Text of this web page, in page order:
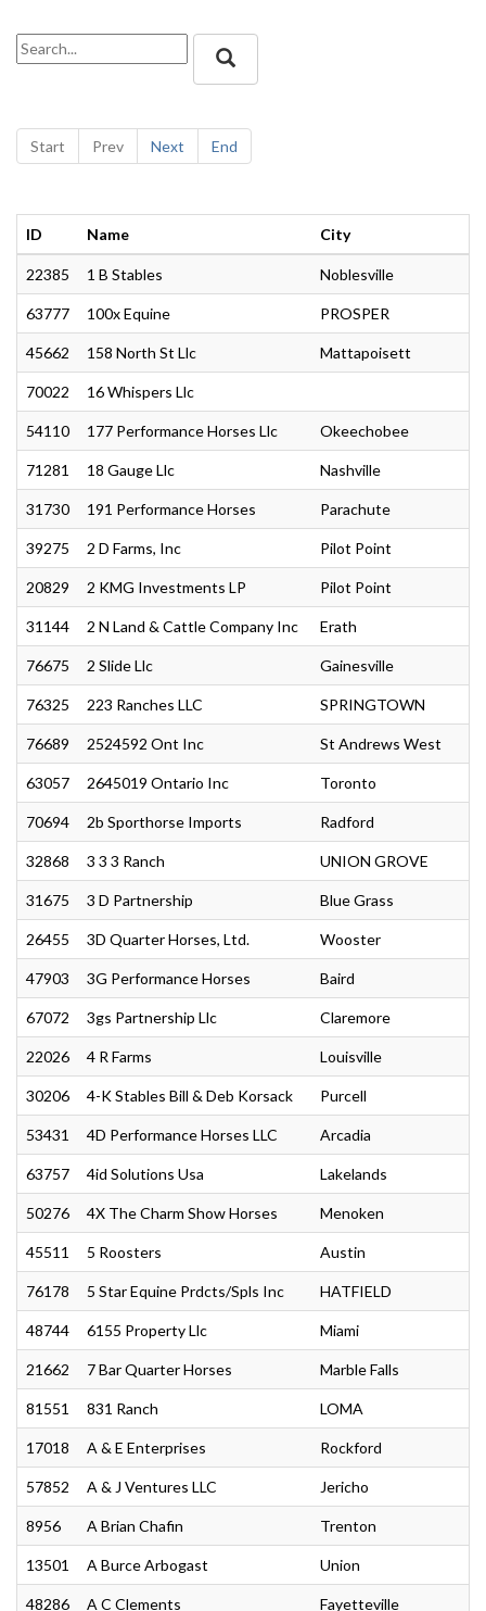
Start Prev Next End
ID Name City
22385 1 B Stables Noblesville
63777 100x Equine PROSPER
45662 158 North St Llc Mattapoisett
70022 16 Whispers Llc
54110 177 Performance Horses Llc Okeechobee
71281 18 Gauge Llc Nashville
31730 191 Performance Horses Parachute
39275 2 D Farms, Inc Pilot Point
20829 2 KMG Investments LP Pilot Point
31144 2 N Land & Cattle Company Inc Erath
76675 2 Slide Llc Gainesville
76325 223 Ranches LLC SPRINGTOWN
76689 2524592 Ont Inc St Andrews West
63057 2645019 Ontario Inc Toronto
70694 2b Sporthorse Imports Radford
32868 3 3 3 Ranch UNION GROVE
31675 3 D Partnership Blue Grass
26455 3D Quarter Horses, Ltd. Wooster
47903 3G Performance Horses Baird
67072 3gs Partnership Llc Claremore
22026 4 R Farms Louisville
30206 4-K Stables Bill & Deb Korsack Purcell
53431 4D Performance Horses LLC Arcadia
63757 4id Solutions Usa Lakelands
50276 4X The Charm Show Horses Menoken
45511 5 Roosters Austin
76178 5 Star Equine Prdcts/Spls Inc HATFIELD
48744 6155 Property Llc Miami
21662 7 Bar Quarter Horses Marble Falls
81551 831 Ranch LOMA
17018 A & E Enterprises Rockford
57852 A & J Ventures LLC Jericho
8956 A Brian Chafin Trenton
13501 A Burce Arbogast Union
48286 A C Clements Fayetteville